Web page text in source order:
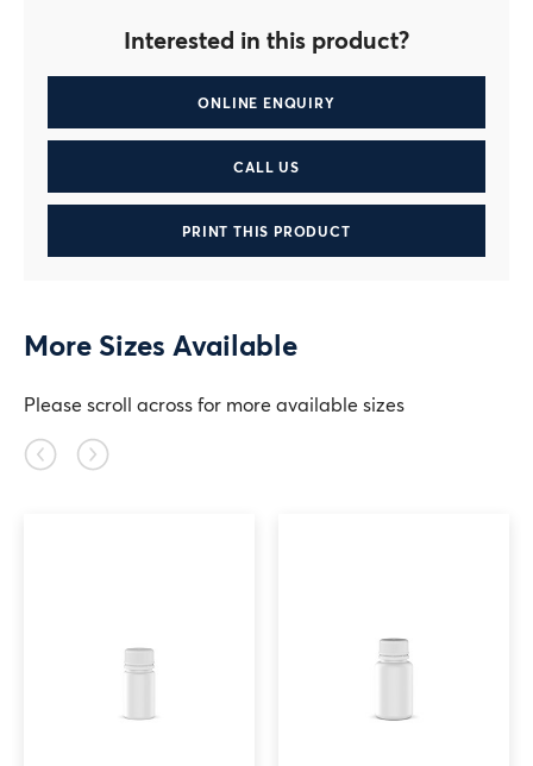
Interested in this product?
ONLINE ENQUIRY
CALL US
PRINT THIS PRODUCT
More Sizes Available
Please scroll across for more available sizes
Previous
Next